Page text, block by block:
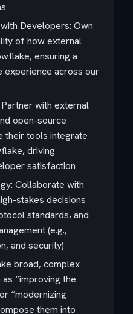
Developers: Own
of how external
ensuring a
experience across our
with external
open-source
their tools integrate
driving
satisfaction
Collaborate with
stakes decisions
standards, and
(e.g.,
and security)
broad, complex
“improving the
“modernizing
them into